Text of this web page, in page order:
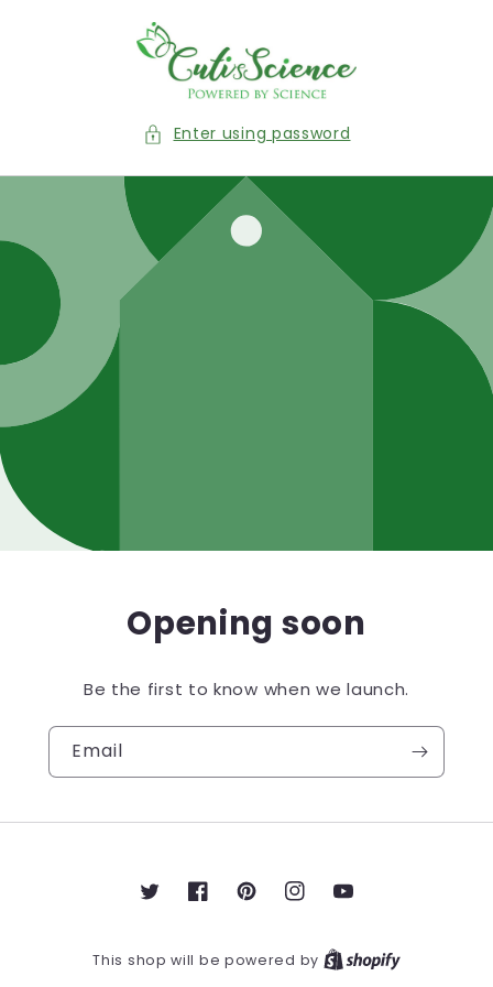
Enter using password
Opening soon
Be the first to know when we launch.
Email
TwitterFacebookPinterestInstagramYouTube
This shop will be powered by